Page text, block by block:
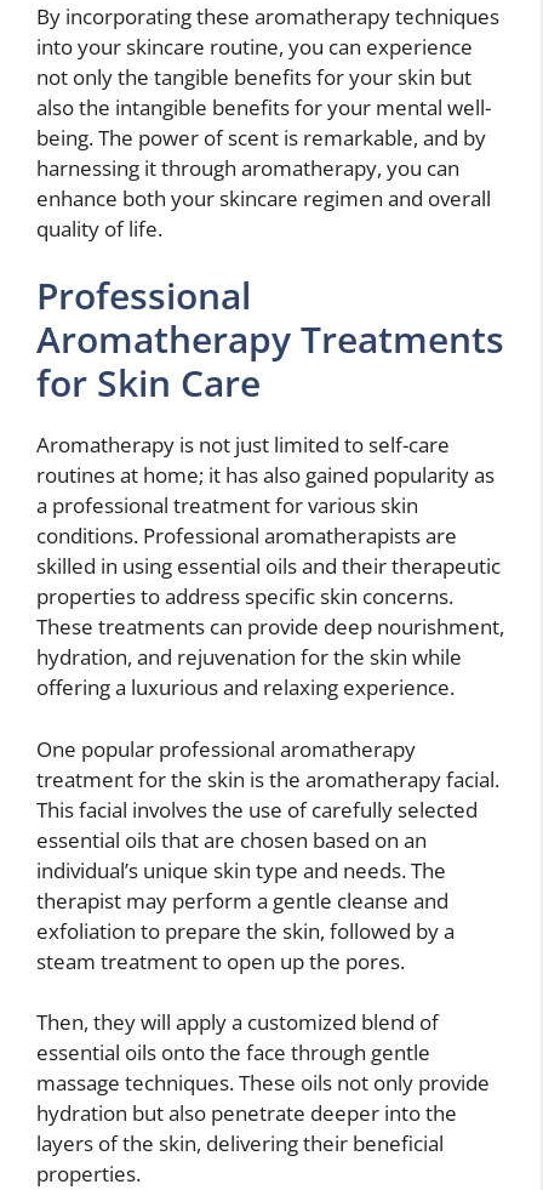
By incorporating these aromatherapy techniques
into your skincare routine, you can experience
not only the tangible benefits for your skin but
also the intangible benefits for your mental well-
being. The power of scent is remarkable, and by
harnessing it through aromatherapy, you can
enhance both your skincare regimen and overall
quality of life.
Professional
Aromatherapy Treatments
for Skin Care
Aromatherapy is not just limited to self-care
routines at home; it has also gained popularity as
a professional treatment for various skin
conditions. Professional aromatherapists are
skilled in using essential oils and their therapeutic
properties to address specific skin concerns.
These treatments can provide deep nourishment,
hydration, and rejuvenation for the skin while
offering a luxurious and relaxing experience.
One popular professional aromatherapy
treatment for the skin is the aromatherapy facial.
This facial involves the use of carefully selected
essential oils that are chosen based on an
individual’s unique skin type and needs. The
therapist may perform a gentle cleanse and
exfoliation to prepare the skin, followed by a
steam treatment to open up the pores.
Then, they will apply a customized blend of
essential oils onto the face through gentle
massage techniques. These oils not only provide
hydration but also penetrate deeper into the
layers of the skin, delivering their beneficial
properties.